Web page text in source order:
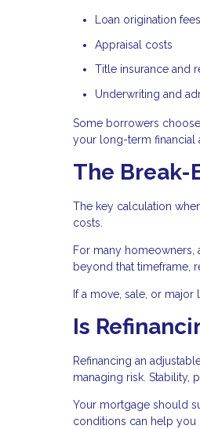
Loan origination fees
Appraisal costs
Title insurance and
Underwriting and
Some borrowers
your long-term financial
The Break-
The key calculation
costs.
For many
beyond that timeframe,
If a move, sale, or
Is
Refinancing an
managing risk. Stability,
Your mortgage should
conditions can help you